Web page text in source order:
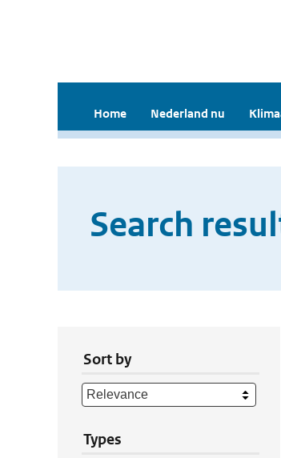
Home Nederland nu
Search
Sort by
Types